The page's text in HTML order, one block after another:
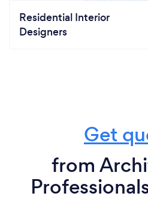
Residential Interior
Designers
Get
from